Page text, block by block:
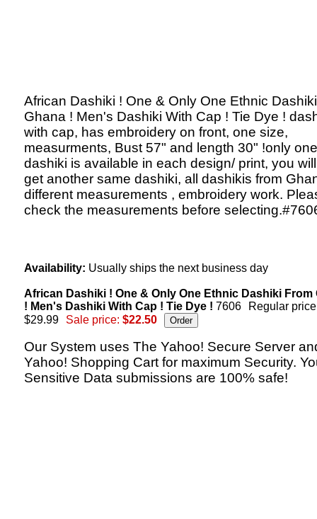
African Dashiki ! One & Only One Ethnic
Ghana ! Men's Dashiki With Cap ! Tie Dye !
with cap, has embroidery on front, one size,
measurments, Bust 57" and length 30" !only one
dashiki is available in each design/ print, you
get another same dashiki, all dashikis from
different measurements , embroidery work.
check the measurements before
Availability: Usually ships the next business day
African Dashiki ! One & Only One Ethnic Dashiki From
! Men's Dashiki With Cap ! Tie Dye ! 7606
Regular
$29.99
Sale price: $22.50
Our System uses The Yahoo! Secure Server
Yahoo! Shopping Cart for maximum Security.
Sensitive Data submissions are 100% safe!